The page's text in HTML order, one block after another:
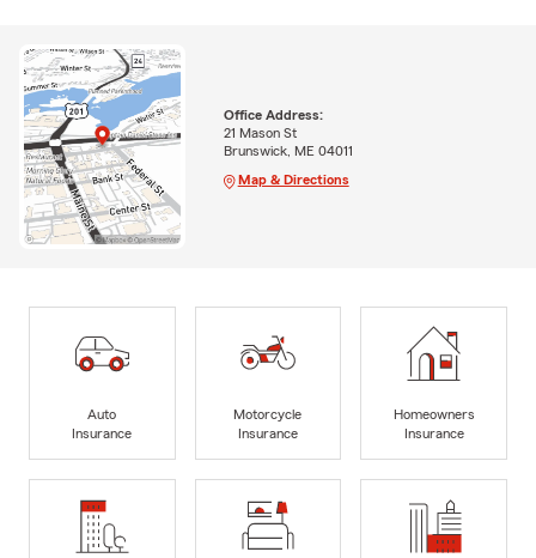
Office Address:
21 Mason St
Brunswick, ME 04011
Map & Directions
Auto
Insurance
Motorcycle
Insurance
Homeowners
Insurance